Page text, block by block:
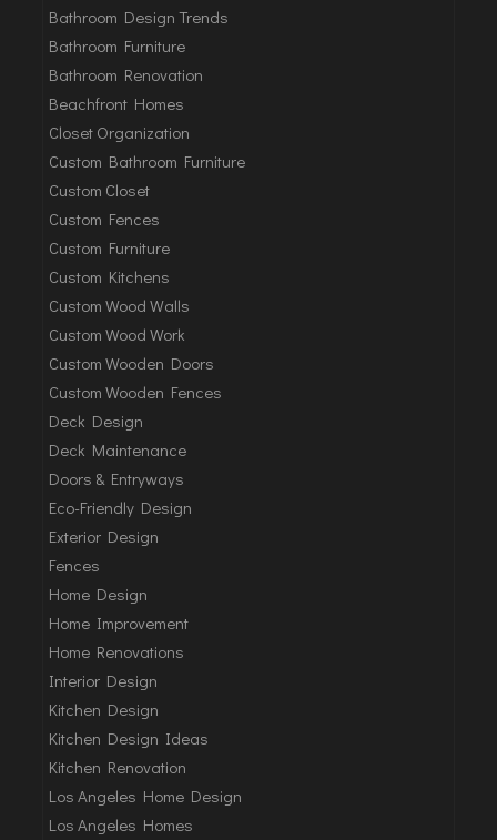
Bathroom Design Trends
Bathroom Furniture
Bathroom Renovation
Beachfront Homes
Closet Organization
Custom Bathroom Furniture
Custom Closet
Custom Fences
Custom Furniture
Custom Kitchens
Custom Wood Walls
Custom Wood Work
Custom Wooden Doors
Custom Wooden Fences
Deck Design
Deck Maintenance
Doors & Entryways
Eco-Friendly Design
Exterior Design
Fences
Home Design
Home Improvement
Home Renovations
Interior Design
Kitchen Design
Kitchen Design Ideas
Kitchen Renovation
Los Angeles Home Design
Los Angeles Homes